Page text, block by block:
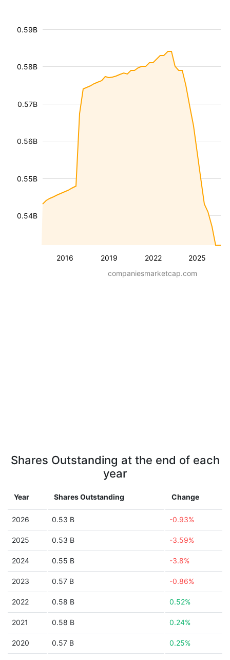
2016 2019 2022 2025
0.54B
0.55B
0.56B
0.57B
0.58B
0.59B
companiesmarketcap.com
Shares Outstanding at the end of each
year
Year Shares Outstanding Change
2026 0.53 B -0.93%
2025 0.53 B -3.59%
2024 0.55 B -3.8%
2023 0.57 B -0.86%
2022 0.58 B 0.52%
2021 0.58 B 0.24%
2020 0.57 B 0.25%